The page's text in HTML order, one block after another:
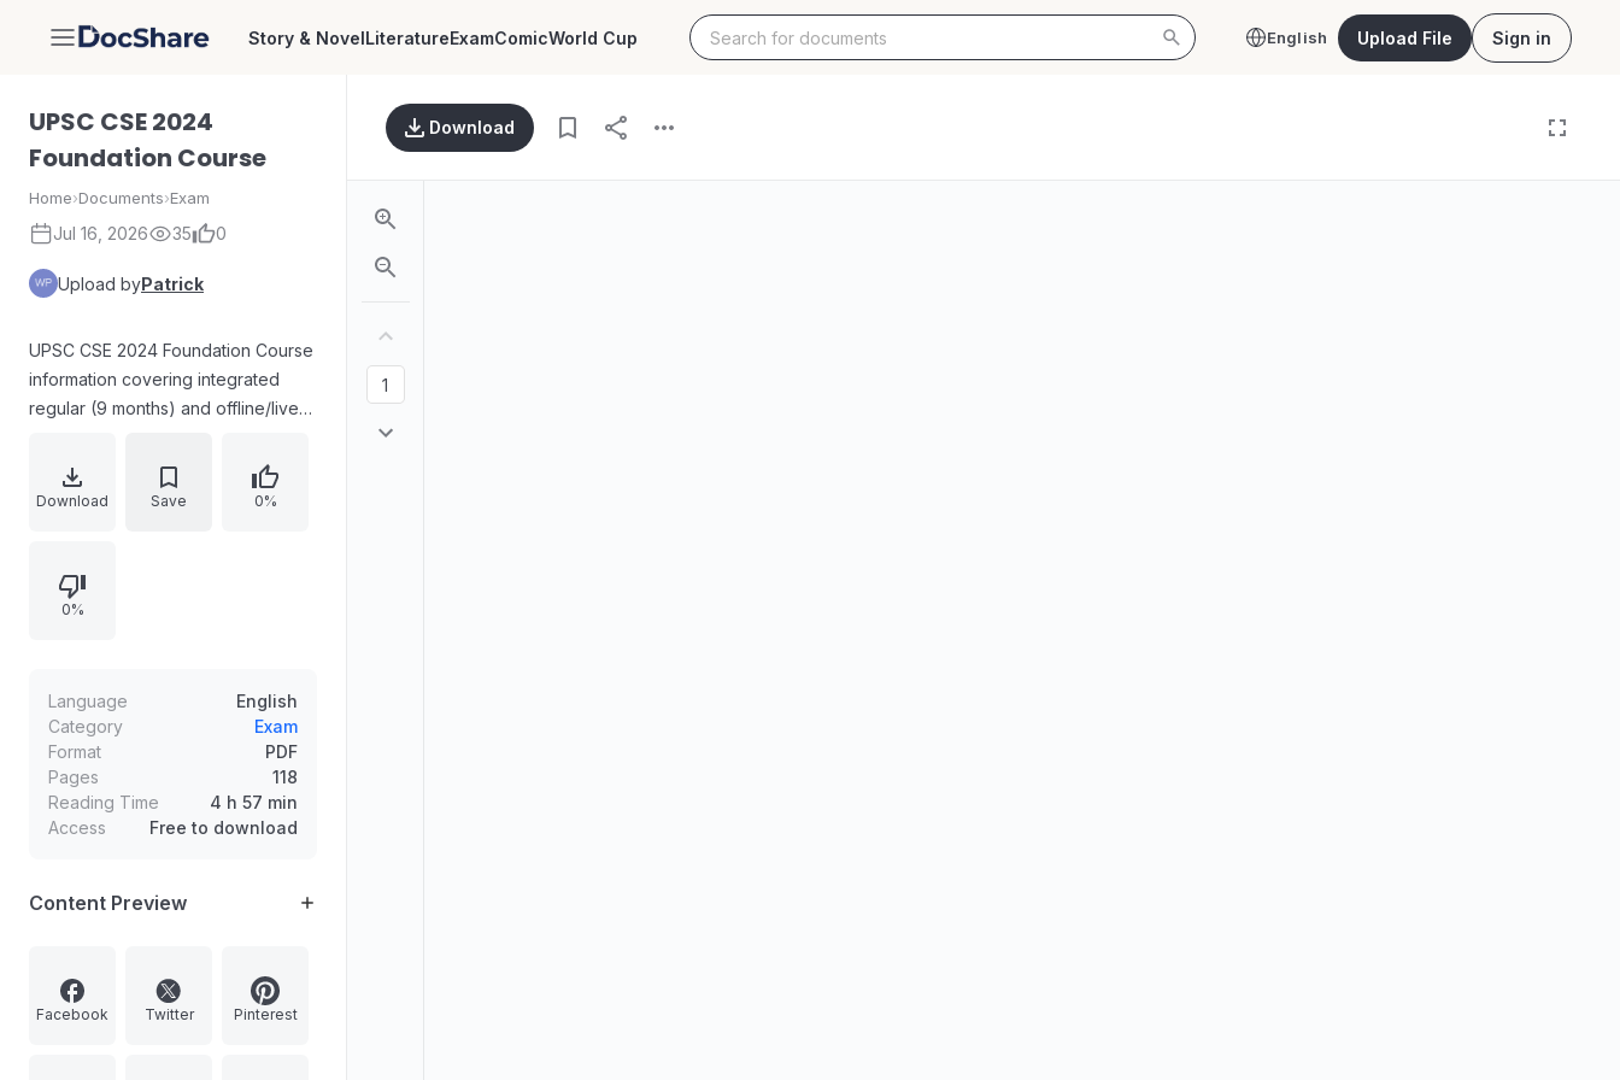
DocShare Story & NovelLiteratureExamComicWorld Cup English Upload File Sign in
UPSC CSE 2024
Foundation Course
Home›Documents›Exam
Jul 16, 2026 35 0
Upload byPatrick
UPSC CSE 2024 Foundation Course
information covering integrated
regular (9 months) and offline/live-
weekend and optional for Mains
batches with durations and subject
Political Science, and International
Relations. Includes details on
improvement support such as test
series and mentoring.
Download Save 0%
0%
Language
English
Category
Exam
Format
PDF
Pages
118
Reading Time
4 h 57 min
Access
Free to download
Content Preview
Facebook Twitter Pinterest
Download